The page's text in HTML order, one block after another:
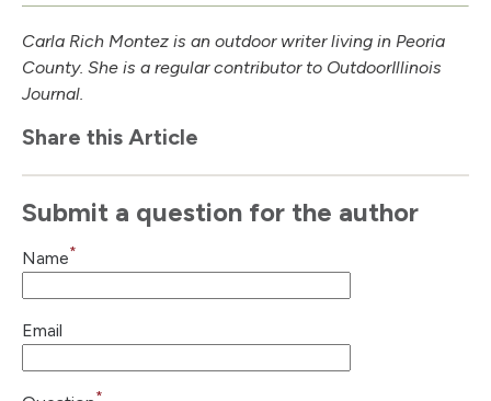
Carla Rich Montez is an outdoor writer living in Peoria
County. She is a regular contributor to OutdoorIllinois
Journal.
Share this Article
Submit a question for the author
Name*
Email
*